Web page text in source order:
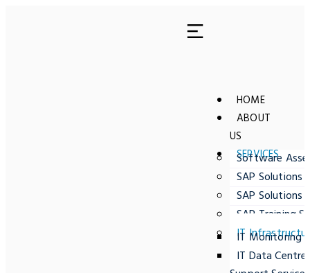
HOME
ABOUT
US
SERVICES
Software
SAP Solutions
SAP Solutions
SAP Training
IT
IT Monitoring
IT Data